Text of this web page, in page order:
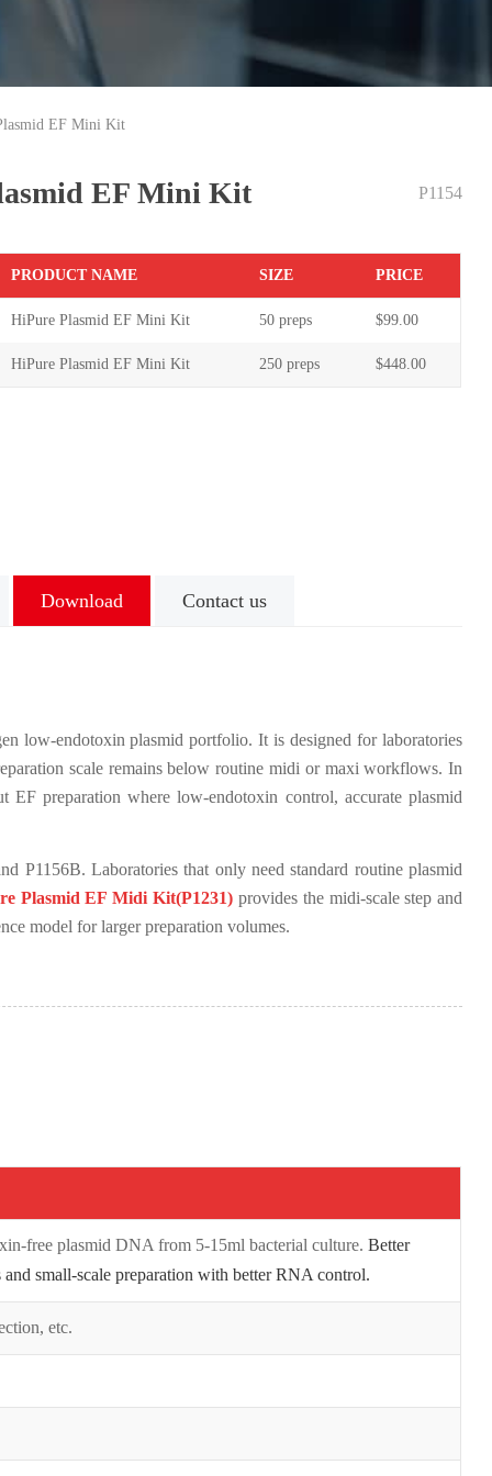
EF Mini Kit
EF Mini Kit P1154
PRODUCT NAME SIZE PRICE
HiPure Plasmid EF Mini Kit 50 preps $99.00
HiPure Plasmid EF Mini Kit 250 preps $448.00
Download Contact us
low-endotoxin plasmid portfolio. It is designed for laboratories
scale remains below routine midi or maxi workflows. In
preparation where low-endotoxin control, accurate plasmid
P1156B. Laboratories that only need standard routine plasmid
Plasmid EF Midi Kit(P1231) provides the midi-scale step and
model for larger preparation volumes.
free plasmid DNA from 5-15ml bacterial culture.Better
small-scale preparation with better RNA control.
etc.